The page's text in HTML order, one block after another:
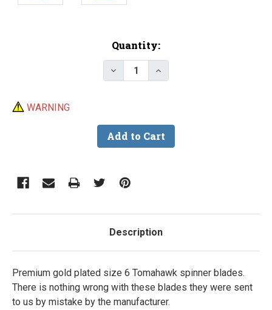
Quantity:
Decrease Quantity of Premium
Increase Quantity of
WARNING
Description
Premium gold plated size 6 Tomahawk spinner blades.
There is nothing wrong with these blades they were sent
to us by mistake by the manufacturer.